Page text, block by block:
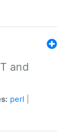
and
perl